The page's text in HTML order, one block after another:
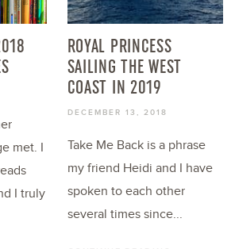
SUBSCRIBE
met. I
I truly
ROYAL PRINCESS
SAILING THE WEST
COAST IN 2019
DECEMBER 13, 2018
Take Me Back is a phrase
my friend Heidi and I have
spoken to each other
several times since...